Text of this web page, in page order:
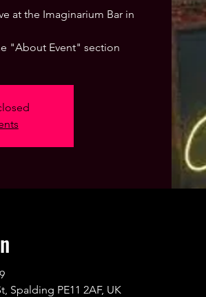
at the Imaginarium Bar in
"About Event" section
Spalding PE11 2AF, UK